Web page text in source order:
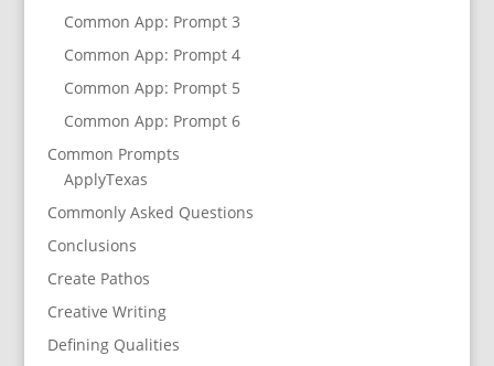
Common App: Prompt 3
Common App: Prompt 4
Common App: Prompt 5
Common App: Prompt 6
Common Prompts
ApplyTexas
Commonly Asked Questions
Conclusions
Create Pathos
Creative Writing
Defining Qualities